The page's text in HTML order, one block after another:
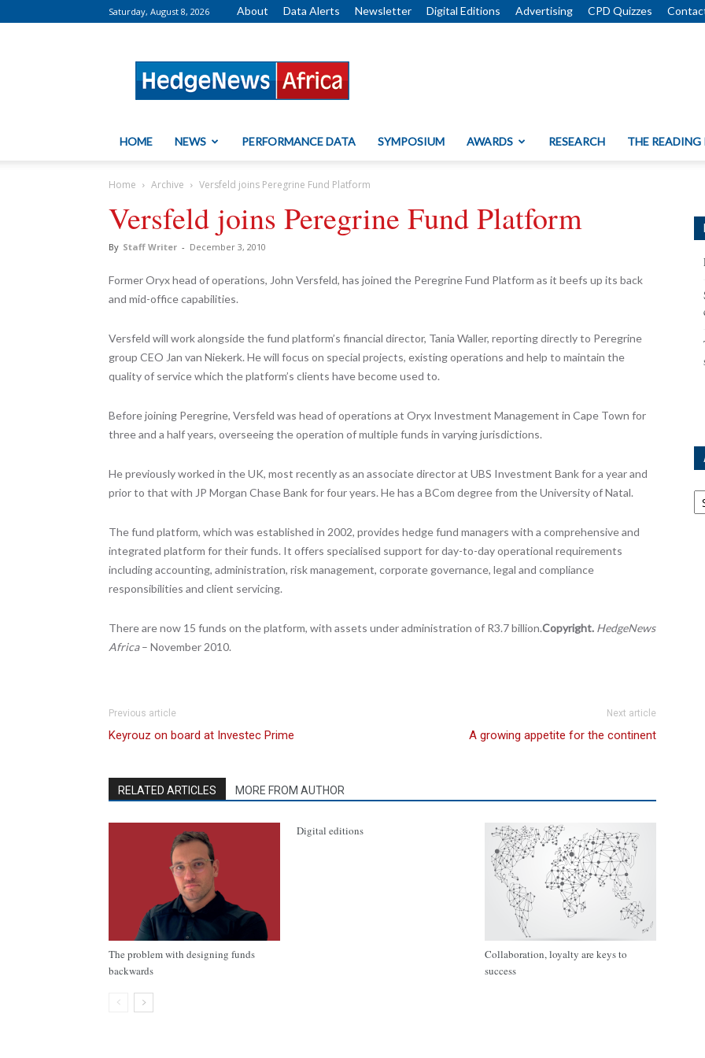
Saturday, August 8, 2026 About Data Alerts Newsletter Digital Editions Advertising CPD Quizzes
HOME NEWS PERFORMANCE DATA SYMPOSIUM AWARDS RESEARCH THE READING
Home Archive Versfeld joins Peregrine Fund Platform
Versfeld joins Peregrine Fund Platform
By Staff Writer - December 3, 2010
Former Oryx head of operations, John Versfeld, has joined the Peregrine Fund Platform as it beefs up its back
and mid-office capabilities.
Versfeld will work alongside the fund platform’s financial director, Tania Waller, reporting directly to Peregrine
group CEO Jan van Niekerk. He will focus on special projects, existing operations and help to maintain the
quality of service which the platform’s clients have become used to.
Before joining Peregrine, Versfeld was head of operations at Oryx Investment Management in Cape Town for
three and a half years, overseeing the operation of multiple funds in varying jurisdictions.
He previously worked in the UK, most recently as an associate director at UBS Investment Bank for a year and
prior to that with JP Morgan Chase Bank for four years. He has a BCom degree from the University of Natal.
The fund platform, which was established in 2002, provides hedge fund managers with a comprehensive and
integrated platform for their funds. It offers specialised support for day-to-day operational requirements
including accounting, administration, risk management, corporate governance, legal and compliance
responsibilities and client servicing.
There are now 15 funds on the platform, with assets under administration of R3.7 billion.Copyright. HedgeNews
Africa– November 2010.
Previous article
Keyrouz on board at Investec Prime
Next article
A growing appetite for the continent
RELATED ARTICLES MORE FROM AUTHOR
The problem with designing funds
backwards
Digital editions
Collaboration, loyalty are keys to
success